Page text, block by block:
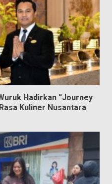
Hadirkan “Journey
Kuliner Nusantara